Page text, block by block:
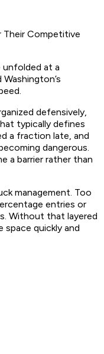
Their Competitive
at a
defensively,
typically defines
a fraction late, and
dangerous.
a barrier rather than
management. Too
entries or
Without that layered
quickly and